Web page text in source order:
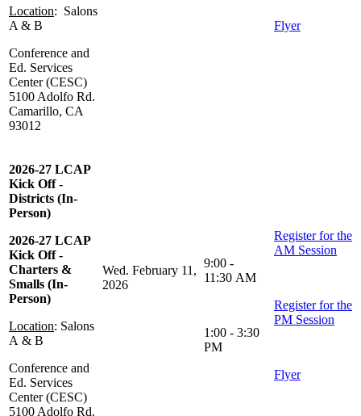
Location: Salons
A & B
Conference and
Ed. Services
Center (CESC)
5100 Adolfo Rd.
Camarillo, CA
93012
Flyer
2026-27 LCAP
Kick Off -
Districts (In-
Person)
2026-27 LCAP
Kick Off -
Charters &
Smalls (In-
Person)
Location: Salons
A & B
Conference and
Ed. Services
Center (CESC)
5100 Adolfo Rd.
Wed. February 11,
2026
9:00 -
11:30 AM
1:00 - 3:30
PM
Register for the
AM Session
Register for the
PM Session
Flyer